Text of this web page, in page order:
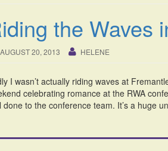
the Waves
AUGUST 20, 2013 HELENE
I wasn’t actually riding waves at
celebrating romance at the RWA
done to the conference team. It’s a huge